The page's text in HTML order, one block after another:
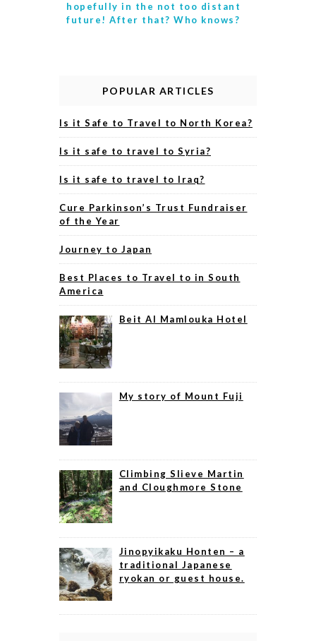
hopefully in the not too distant
future! After that? Who knows?
POPULAR ARTICLES
Is it Safe to Travel to North Korea?
Is it safe to travel to Syria?
Is it safe to travel to Iraq?
Cure Parkinson’s Trust Fundraiser
of the Year
Journey to Japan
Best Places to Travel to in South
America
Beit Al Mamlouka Hotel
My story of Mount Fuji
Climbing Slieve Martin
and Cloughmore Stone
Jinopyikaku Honten – a
traditional Japanese
ryokan or guest house.